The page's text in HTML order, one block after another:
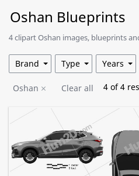
Oshan Blueprints
4 clipart Oshan images, blueprints
Oshan Clear all 4 of4
Brand Type Years